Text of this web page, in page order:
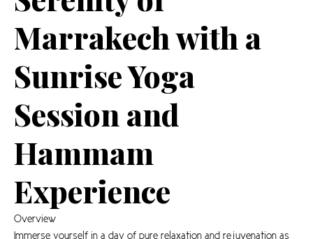
Marrakech with a
Sunrise Yoga
Session and
Hammam
Experience
Overview
Immerse yourself in a day of pure relaxation and rejuvenation as